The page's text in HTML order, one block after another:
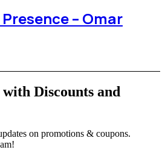
– Omar
Discounts and
on promotions & coupons.